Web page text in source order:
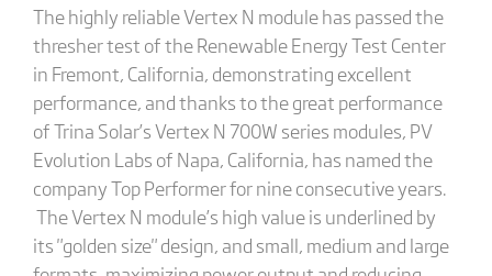
The highly reliable Vertex N module has passed the
thresher test of the Renewable Energy Test Center
in Fremont, California, demonstrating excellent
performance, and thanks to the great performance
of Trina Solar’s Vertex N 700W series modules, PV
Evolution Labs of Napa, California, has named the
company Top Performer for nine consecutive years.
The Vertex N module’s high value is underlined by
its "golden size" design, and small, medium and large